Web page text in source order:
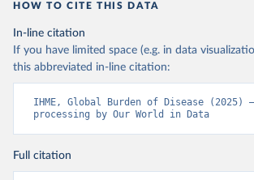
HOW TO CITE THIS DATA
In-line citation
If you have limited space (e.g. in data
this abbreviated in-line citation:
IHME, Global Burden of Disease (2025)
processing by Our World in Data
Full citation